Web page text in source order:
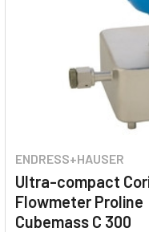
ENDRESS+HAUSER
Ultra-compact
Flowmeter Proline
Cubemass C 300